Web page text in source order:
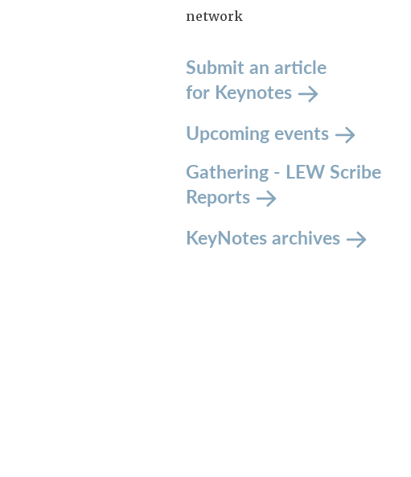
network
Submit an article
for Keynotes
Upcoming events
Gathering - LEW Scribe
Reports
KeyNotes archives